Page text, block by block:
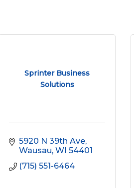
Sprinter Business
Solutions
5920 N 39th Ave
Wausau WI 54401
(715) 551-6464